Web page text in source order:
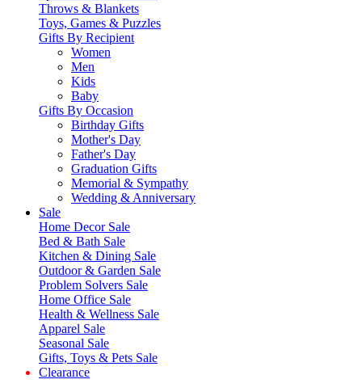
Throws & Blankets
Toys, Games & Puzzles
Gifts By Recipient
Women
Men
Kids
Baby
Gifts By Occasion
Birthday Gifts
Mother's Day
Father's Day
Graduation Gifts
Memorial & Sympathy
Wedding & Anniversary
Sale
Home Decor Sale
Bed & Bath Sale
Kitchen & Dining Sale
Outdoor & Garden Sale
Problem Solvers Sale
Home Office Sale
Health & Wellness Sale
Apparel Sale
Seasonal Sale
Gifts, Toys & Pets Sale
Clearance